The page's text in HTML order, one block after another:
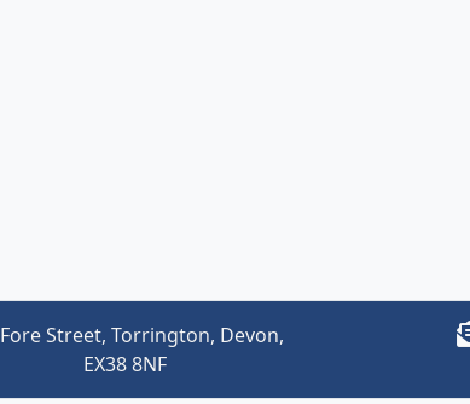
Fore Street, Torrington, Devon,
EX38 8NF